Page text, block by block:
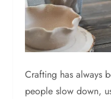
Crafting has always
people slow down,